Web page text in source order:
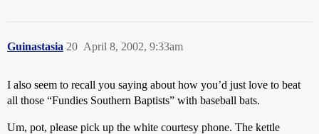
Guinastasia April 8, 2002, 9:33am
20
I also seem to recall you saying about how you’d just love to beat
all those “Fundies Southern Baptists” with baseball bats.
Um, pot, please pick up the white courtesy phone. The kettle